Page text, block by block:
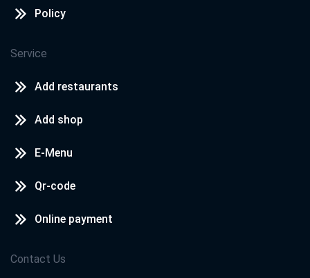
Policy
Service
Add restaurants
Add shop
E-Menu
Qr-code
Online payment
Contact Us